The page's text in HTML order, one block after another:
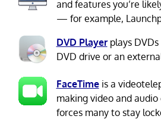
and features you’re
— for example,
DVD Playerplays
DVD drive or an
FaceTimeis a
making video and audio
forces many to stay